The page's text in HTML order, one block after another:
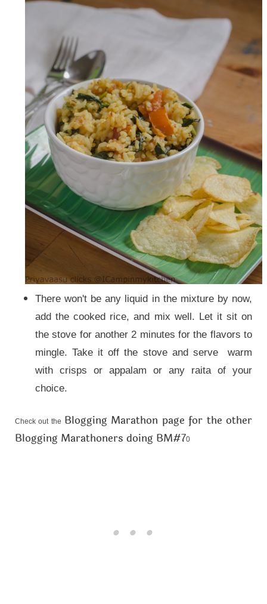
There won't be any liquid in the mixture by now,
add the cooked rice, and mix well. Let it sit on
the stove for another 2 minutes for the flavors to
mingle. Take it off the stove and serve warm
with crisps or appalam or any raita of your
choice.
Check out the Blogging Marathon page for the other
Blogging Marathoners doing BM#70